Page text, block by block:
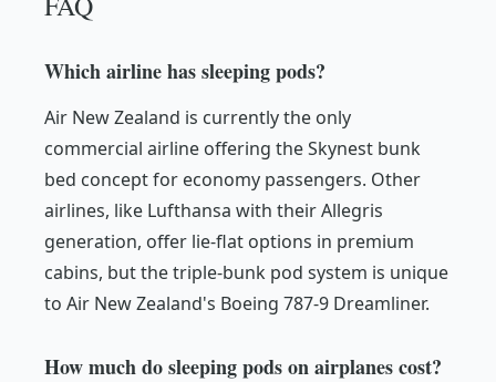
Which airline has sleeping pods?
Air New Zealand is currently the only
commercial airline offering the Skynest bunk
bed concept for economy passengers. Other
airlines, like Lufthansa with their Allegris
generation, offer lie-flat options in premium
cabins, but the triple-bunk pod system is unique
to Air New Zealand's Boeing 787-9 Dreamliner.
How much do sleeping pods on airplanes cost?